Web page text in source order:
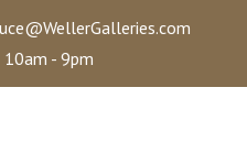
- 9pm